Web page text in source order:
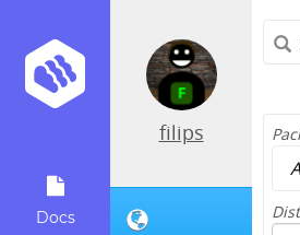
Docs
filips